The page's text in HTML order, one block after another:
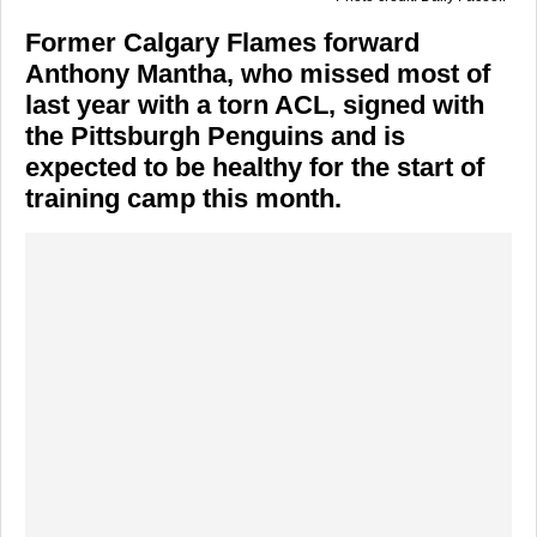
Former Calgary Flames forward
Anthony Mantha, who missed most of
last year with a torn ACL, signed with
the Pittsburgh Penguins and is
expected to be healthy for the start of
training camp this month.